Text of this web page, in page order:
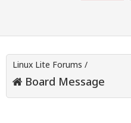
Linux Lite Forums /
Board Message